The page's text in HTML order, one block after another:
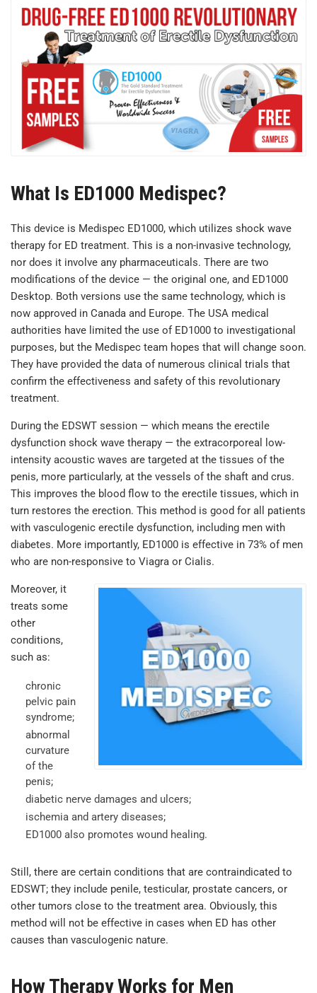
What Is ED1000 Medispec?
This device is Medispec ED1000, which utilizes shock wave
therapy for ED treatment. This is a non-invasive technology,
nor does it involve any pharmaceuticals. There are two
modifications of the device — the original one, and ED1000
Desktop. Both versions use the same technology, which is
now approved in Canada and Europe. The USA medical
authorities have limited the use of ED1000 to investigational
purposes, but the Medispec team hopes that will change soon.
They have provided the data of numerous clinical trials that
confirm the effectiveness and safety of this revolutionary
treatment.
During the EDSWT session — which means the erectile
dysfunction shock wave therapy — the extracorporeal low-
intensity acoustic waves are targeted at the tissues of the
penis, more particularly, at the vessels of the shaft and crus.
This improves the blood flow to the erectile tissues, which in
turn restores the erection. This method is good for all patients
with vasculogenic erectile dysfunction, including men with
diabetes. More importantly, ED1000 is effective in 73% of men
who are non-responsive to Viagra or Cialis.
Moreover, it
treats some
other
conditions,
such as:
chronic
pelvic pain
syndrome;
abnormal
curvature
of the
penis;
diabetic nerve damages and ulcers;
ischemia and artery diseases;
ED1000 also promotes wound healing.
Still, there are certain conditions that are contraindicated to
EDSWT; they include penile, testicular, prostate cancers, or
other tumors close to the treatment area. Obviously, this
method will not be effective in cases when ED has other
causes than vasculogenic nature.
How Therapy Works for Men